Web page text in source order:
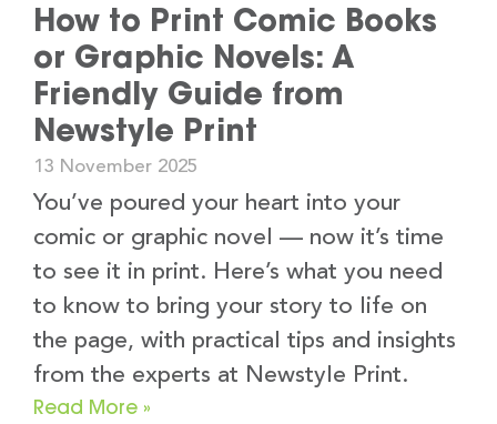
How to Print Comic Books
or Graphic Novels: A
Friendly Guide from
Newstyle Print
13 November 2025
You’ve poured your heart into your
comic or graphic novel — now it’s time
to see it in print. Here’s what you need
to know to bring your story to life on
the page, with practical tips and insights
from the experts at Newstyle Print.
Read More »